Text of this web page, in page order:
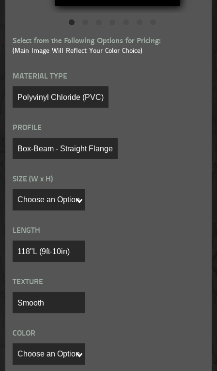
Select from the Following Options for Pricing:
(Main Image Will Reflect Your Color Choice)
MATERIAL TYPE
PROFILE
SIZE (W x H)
LENGTH
TEXTURE
COLOR